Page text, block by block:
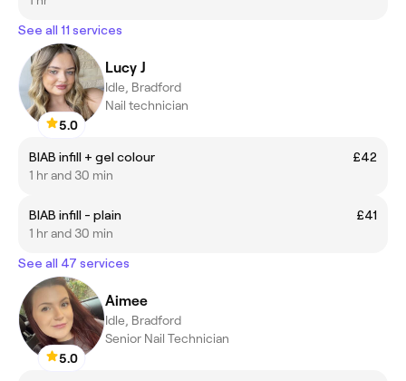
See all 11 services
5.0
Lucy J
Idle, Bradford
Nail technician
BIAB infill + gel colour
£42
1 hr and 30 min
BIAB infill - plain
£41
1 hr and 30 min
See all 47 services
5.0
Aimee
Idle, Bradford
Senior Nail Technician